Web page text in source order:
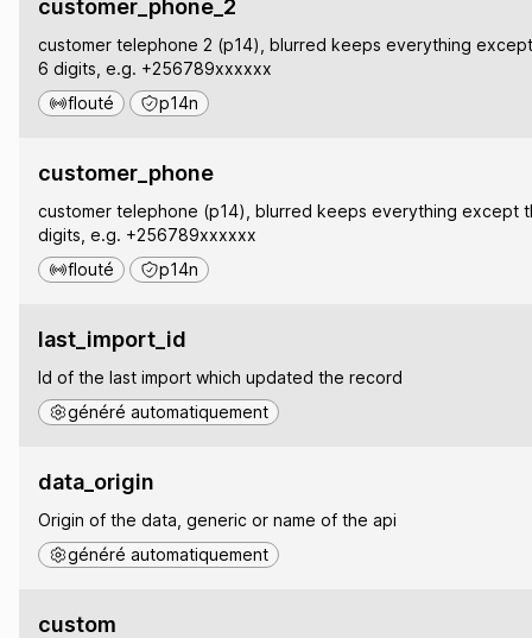
customer_phone_2
customer telephone 2 (p14), blurred keeps everything
6 digits, e.g. +256789xxxxxx
flouté
p14n
customer_phone
customer telephone (p14), blurred keeps everything except
digits, e.g. +256789xxxxxx
flouté
p14n
last_import_id
Id of the last import which updated the record
généré automatiquement
data_origin
Origin of the data, generic or name of the api
généré automatiquement
custom